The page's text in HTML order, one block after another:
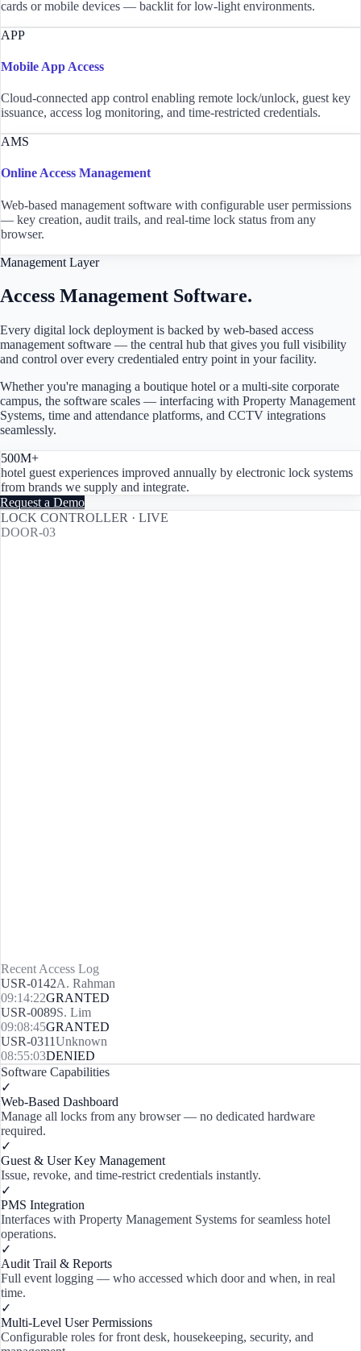
cards or mobile devices — backlit for low-light environments.
APP
Mobile App Access
Cloud-connected app control enabling remote lock/unlock, guest key
issuance, access log monitoring, and time-restricted credentials.
AMS
Online Access Management
Web-based management software with configurable user permissions
— key creation, audit trails, and real-time lock status from any
browser.
Management Layer
Access Management Software.
Every digital lock deployment is backed by web-based access
management software — the central hub that gives you full visibility
and control over every credentialed entry point in your facility.
Whether you're managing a boutique hotel or a multi-site corporate
campus, the software scales — interfacing with Property Management
Systems, time and attendance platforms, and CCTV integrations
seamlessly.
500M+
hotel guest experiences improved annually by electronic lock systems
from brands we supply and integrate.
Request a Demo
LOCK CONTROLLER · LIVE
DOOR-03
Recent Access Log
USR-0142A. Rahman
09:14:22GRANTED
USR-0089S. Lim
09:08:45GRANTED
USR-0311Unknown
08:55:03DENIED
Software Capabilities
✓
Web-Based Dashboard
Manage all locks from any browser — no dedicated hardware
required.
✓
Guest & User Key Management
Issue, revoke, and time-restrict credentials instantly.
✓
PMS Integration
Interfaces with Property Management Systems for seamless hotel
operations.
✓
Audit Trail & Reports
Full event logging — who accessed which door and when, in real
time.
✓
Multi-Level User Permissions
Configurable roles for front desk, housekeeping, security, and